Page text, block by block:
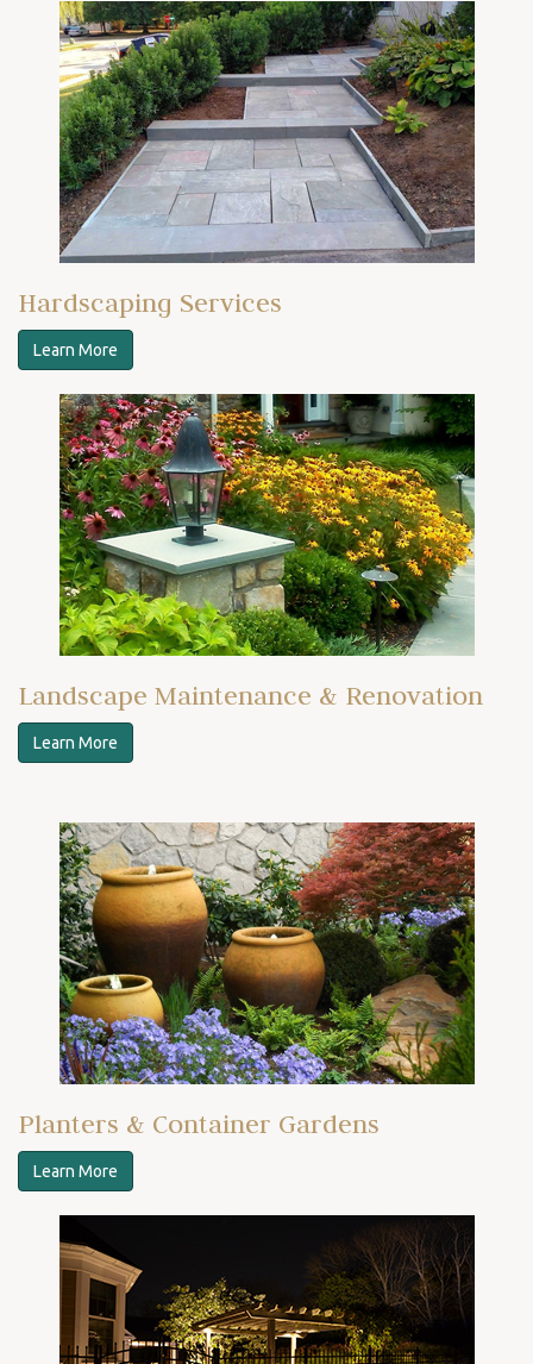
Hardscaping Services
Learn More
Landscape Maintenance & Renovation
Learn More
Planters & Container Gardens
Learn More